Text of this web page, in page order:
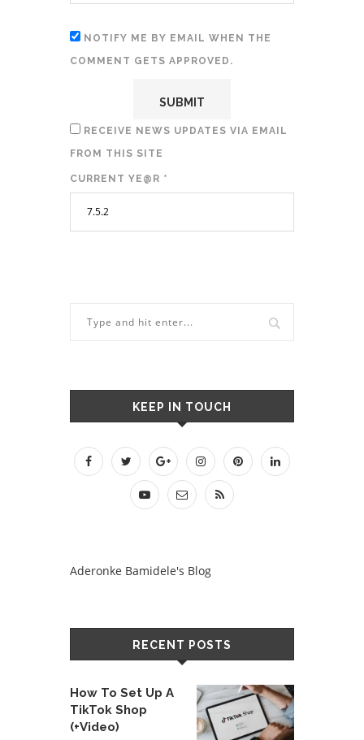
NOTIFY ME BY EMAIL WHEN THE
COMMENT GETS APPROVED.
RECEIVE NEWS UPDATES VIA EMAIL
FROM THIS SITE
CURRENT YE@R *
KEEP IN TOUCH
Aderonke Bamidele's Blog
RECENT POSTS
How To Set Up A
TikTok Shop
(+Video)